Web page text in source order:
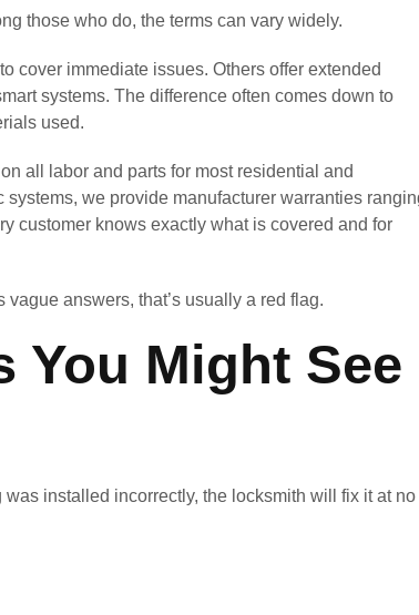
those who do, the terms can vary widely.
cover immediate issues. Others offer extended
systems. The difference often comes down to
used.
all labor and parts for most residential and
we provide manufacturer warranties
customer knows exactly what is covered and for
answers, that’s usually a red flag.
You Might See
was installed incorrectly, the locksmith will fix it at no